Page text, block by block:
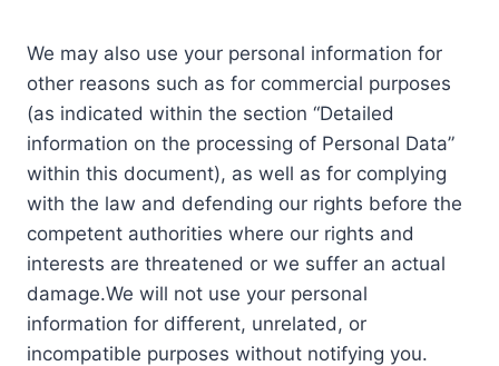
We may also use your personal information for
other reasons such as for commercial purposes
(as indicated within the section “Detailed
information on the processing of Personal Data”
within this document), as well as for complying
with the law and defending our rights before the
competent authorities where our rights and
interests are threatened or we suffer an actual
damage.We will not use your personal
information for different, unrelated, or
incompatible purposes without notifying you.